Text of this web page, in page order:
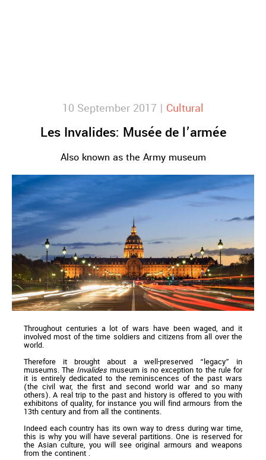
10 September 2017 | Cultural
Les Invalides: Musée de l’armée
Also known as the Army museum
Throughout centuries a lot of wars have been waged, and it
involved most of the time soldiers and citizens from all over the
world.
Therefore it brought about a well-preserved “legacy” in
museums. The Invalides museum is no exception to the rule for
it is entirely dedicated to the reminiscences of the past wars
(the civil war, the first and second world war and so many
others). A real trip to the past and history is offered to you with
exhibitons of quality, for instance you will find armours from the
13th century and from all the continents.
Indeed each country has its own way to dress during war time,
this is why you will have several partitions. One is reserved for
the Asian culture, you will see original armours and weapons
from the continent .